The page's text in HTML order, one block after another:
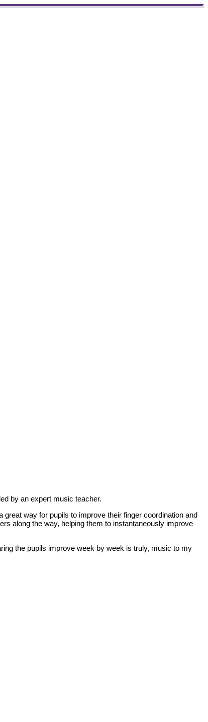
by an expert music teacher.
way for pupils to improve their finger coordination and
along the way, helping them to instantaneously improve
the pupils improve week by week is truly, music to my